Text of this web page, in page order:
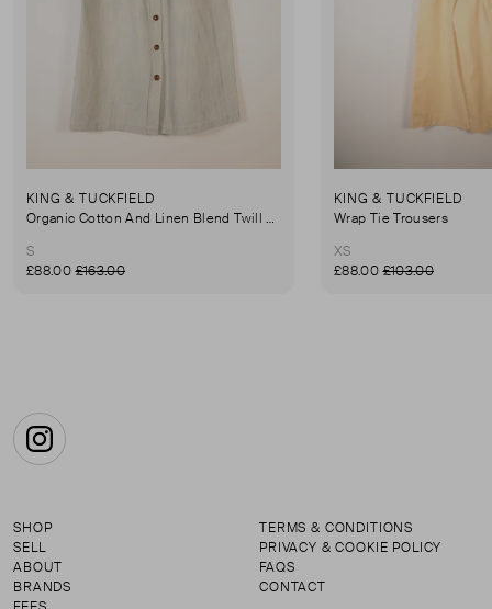
KING & TUCKFIELD
Organic Cotton And Linen Blend Twill Mini-Skirt
S
£88.00£163.00
KING & TUCKFIELD
Wrap Tie Trousers
XS
£88.00£103.00
Instagram
SHOP
SELL
ABOUT
BRANDS
TERMS & CONDITIONS
PRIVACY & COOKIE POLICY
FAQS
CONTACT